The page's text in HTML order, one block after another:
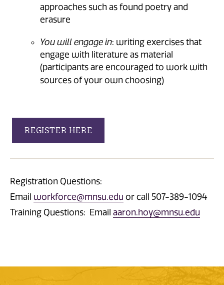
approaches such as found poetry and
erasure
You will engage in: writing exercises that
engage with literature as material
(participants are encouraged to work with
sources of your own choosing)
REGISTER HERE
Registration Questions:
Email workforce@mnsu.edu or call 507-389-1094
Training Questions: Email aaron.hoy@mnsu.edu